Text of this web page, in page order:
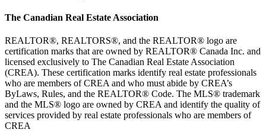
The Canadian Real Estate Association
REALTOR®, REALTORS®, and the REALTOR® logo are
certification marks that are owned by REALTOR® Canada Inc. and
licensed exclusively to The Canadian Real Estate Association
(CREA). These certification marks identify real estate professionals
who are members of CREA and who must abide by CREA’s
ByLaws, Rules, and the REALTOR® Code. The MLS® trademark
and the MLS® logo are owned by CREA and identify the quality of
services provided by real estate professionals who are members of
CREA